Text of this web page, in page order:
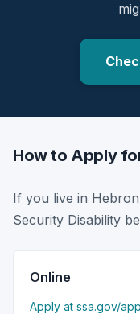
How to Apply
If you live in
Security Disability
Online
Apply at ssa.gov/